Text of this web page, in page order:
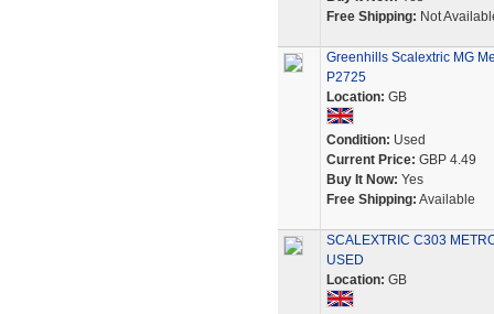
Free Shipping: Not
Greenhills Scalextric MG
P2725
Location: GB
Condition: Used
Current Price: GBP 4.49
Buy It Now: Yes
Free Shipping: Available
SCALEXTRIC C303
USED
Location: GB